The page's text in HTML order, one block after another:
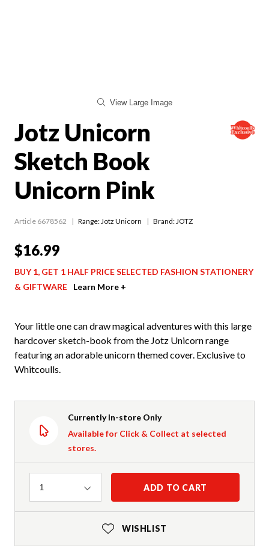
View Large Image
Jotz Unicorn
Sketch Book
Unicorn Pink
Article 6678562 Range: Jotz Unicorn Brand: JOTZ
$16.99
BUY 1, GET 1 HALF PRICE SELECTED FASHION STATIONERY
& GIFTWARE
Learn More +
Your little one can draw magical adventures with this large
hardcover sketch-book from the Jotz Unicorn range
featuring an adorable unicorn themed cover. Exclusive to
Whitcoulls.
Currently In-store Only
Available for Click & Collect at selected
stores.
Quantity
1 ADD TO CART
WISHLIST